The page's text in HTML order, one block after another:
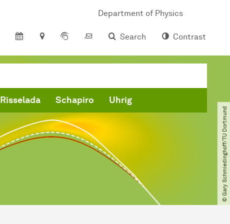
Department of Physics
Search
Contrast
Risselada Schapiro Uhrig
© Gary Schmiedinghoff​/​TU Dortmund